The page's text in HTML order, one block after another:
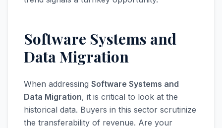
Software Systems and
Data Migration
When addressing Software Systems and
Data Migration, it is critical to look at the
historical data. Buyers in this sector scrutinize
the transferability of revenue. Are your